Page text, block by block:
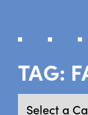
TAG: